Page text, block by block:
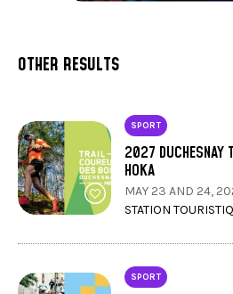
OTHER RESULTS
SPORT
2027 DUCHESNAY
HOKA
MAY 23 AND 24,
STATION
SPORT